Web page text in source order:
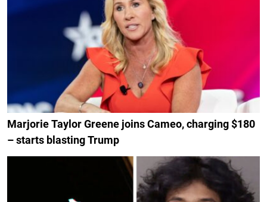
Marjorie Taylor Greene joins Cameo, charging $180
– starts blasting Trump